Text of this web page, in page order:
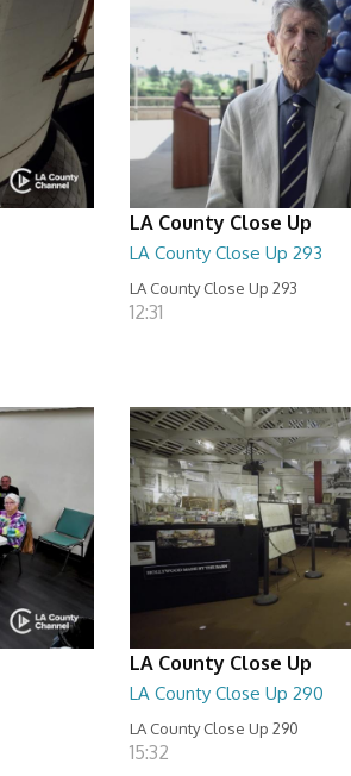
LA County Close Up
LA County Close Up 293
LA County Close Up 293
12:31
LA County Close Up
LA County Close Up 290
LA County Close Up 290
15:32